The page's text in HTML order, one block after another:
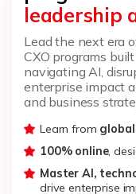
leadership
Lead the next era
CXO programs
navigating AI,
enterprise impact
and business
Learn from
100% online,
Master AI,
drive enterprise